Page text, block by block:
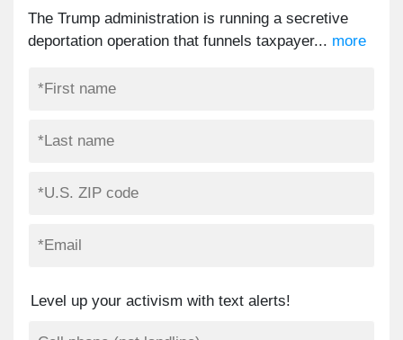
The Trump administration is running a secretive
deportation operation that funnels taxpayer... more
Level up your activism with text alerts!